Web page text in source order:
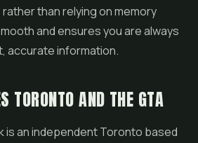
than relying on memory
and ensures you are always
accurate information.
TORONTO AND THE GTA
is an independent Toronto based